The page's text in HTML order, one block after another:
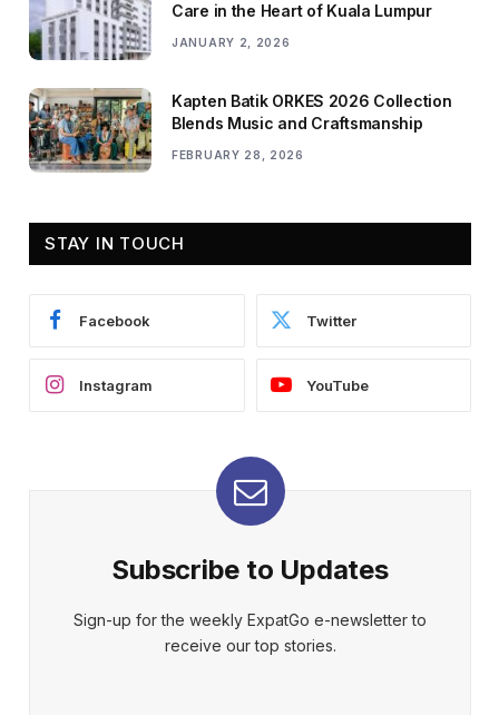
Care in the Heart of Kuala Lumpur
JANUARY 2, 2026
Kapten Batik ORKES 2026 Collection
Blends Music and Craftsmanship
FEBRUARY 28, 2026
STAY IN TOUCH
Facebook Twitter
Instagram YouTube
Subscribe to Updates
Sign-up for the weekly ExpatGo e-newsletter to
receive our top stories.